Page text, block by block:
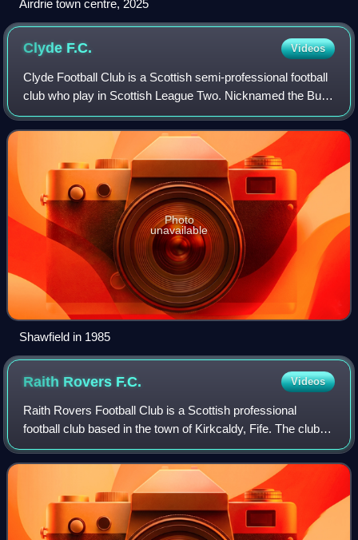
Airdrie town centre, 2025
Clyde F.C. Videos
Clyde Football Club is a Scottish semi-professional football
club who play in Scottish League Two. Nicknamed the Bully
Wee, the club was formed in 1877 at the River Clyde in
Glasgow. They currently ho
Photo
unavailable
Shawfield in 1985
Raith Rovers F.C. Videos
Raith Rovers Football Club is a Scottish professional
football club based in the town of Kirkcaldy, Fife. The club
was founded in 1883 and currently competes in the Scottish
Championship as a member o